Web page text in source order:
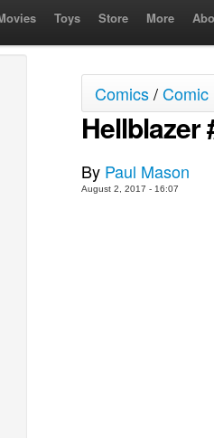
Toys Store More
Comics/Comic
Hellblazer
By Paul Mason
August 2, 2017 - 16:07